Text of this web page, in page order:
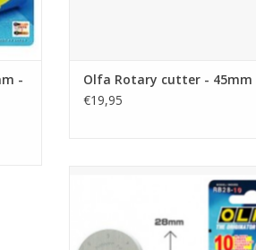
-
Olfa Rotary cutter - 45mm
€19,95
ADD TO CART